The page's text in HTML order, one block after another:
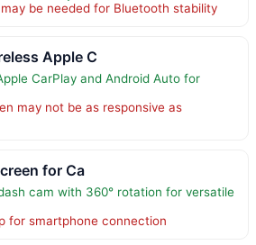
be needed for Bluetooth stability
Apple C
CarPlay and Android Auto for
may not be as responsive as
for Ca
cam with 360° rotation for versatile
for smartphone connection